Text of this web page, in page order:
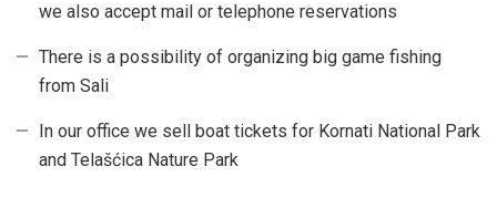
we also accept mail or telephone reservations
There is a possibility of organizing big game fishing
from Sali
In our office we sell boat tickets for Kornati National Park
and Telašćica Nature Park